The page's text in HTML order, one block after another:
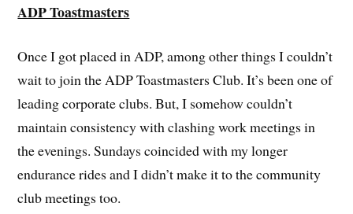
ADP Toastmasters
Once I got placed in ADP, among other things I couldn’t
wait to join the ADP Toastmasters Club. It’s been one of
leading corporate clubs. But, I somehow couldn’t
maintain consistency with clashing work meetings in
the evenings. Sundays coincided with my longer
endurance rides and I didn’t make it to the community
club meetings too.